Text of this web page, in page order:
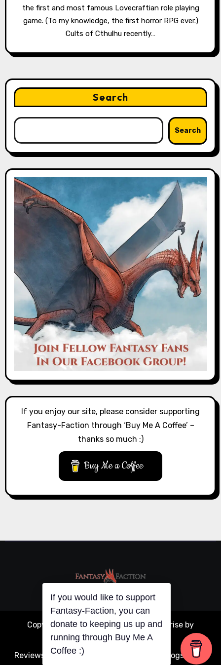
the first and most famous Lovecraftian role playing
game. (To my knowledge, the first horror RPG ever.)
Cults of Cthulhu recently…
Search
Search
If you enjoy our site, please consider supporting
Fantasy-Faction through ‘Buy Me A Coffee’ –
thanks so much :)
Buy Me a Coffee
Copyright © All rights reserved |Blogarise by
Themeansar .
Reviews
ArticlesInterviews Guest Blogs About
If you would like to support
Fantasy-Faction, you can
donate to keeping us up and